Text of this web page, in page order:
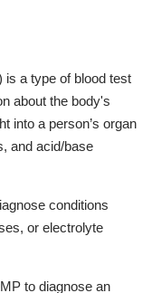
is a type of blood test
about the body's
into a person’s organ
and acid/base
conditions
or electrolyte
to diagnose an